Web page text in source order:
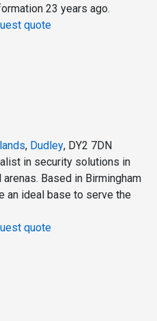
23 years ago.
quote
, Dudley, DY2 7DN
in security solutions in
Based in Birmingham
an ideal base to serve the
quote